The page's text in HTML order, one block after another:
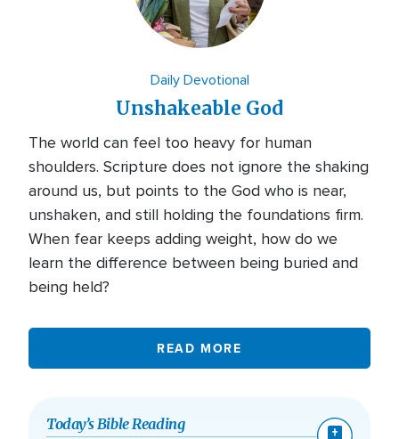
Daily Devotional
Unshakeable God
The world can feel too heavy for human
shoulders. Scripture does not ignore the shaking
around us, but points to the God who is near,
unshaken, and still holding the foundations firm.
When fear keeps adding weight, how do we
learn the difference between being buried and
being held?
READ MORE
Today’s Bible Reading